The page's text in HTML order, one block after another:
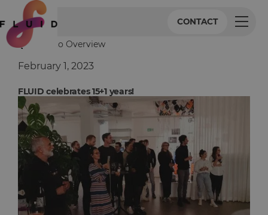
CONTACT
Back to Overview
February 1, 2023
FLUID celebrates 15+1 years!